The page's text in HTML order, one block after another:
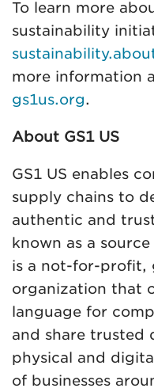
To learn more
sustainability
more information
gs1us.org.
About GS1 US
GS1 US enables
supply chains to
authentic and
known as a
is a not-for-profit,
organization that
language for
and share trusted
physical and
of businesses